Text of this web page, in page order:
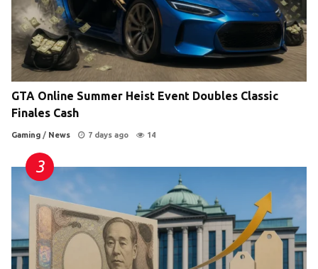
GTA Online Summer Heist Event Doubles Classic
Finales Cash
Gaming / News 7 days ago 14